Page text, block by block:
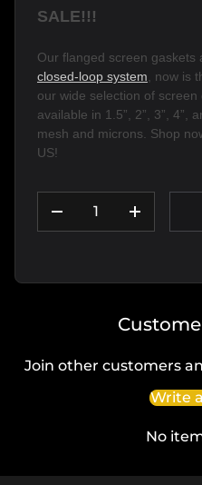
SALE!!!
Our flanged screen gaskets
closed-loop system , now is
our wide selection of
available in 1.5”, 2”, 3”, 4”,
mesh and microns. Shop
US!
DECREASE
Join other customers
Write
No